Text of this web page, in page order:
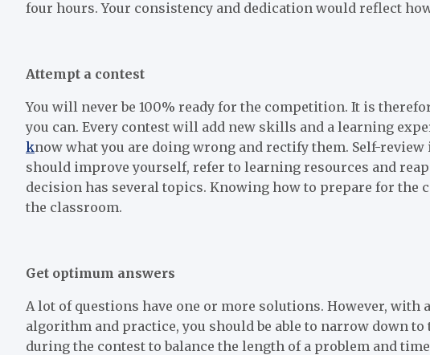
four hours. Your consistency and dedication would reflect
Attempt a contest
You will never be 100% ready for the competition. It is
you can. Every contest will add new skills and a learning
know what you are doing wrong and rectify them. Self-
should improve yourself, refer to learning resources and
decision has several topics. Knowing how to prepare for the
the classroom.
Get optimum answers
A lot of questions have one or more solutions. However, with
algorithm and practice, you should be able to narrow down
during the contest to balance the length of a problem and